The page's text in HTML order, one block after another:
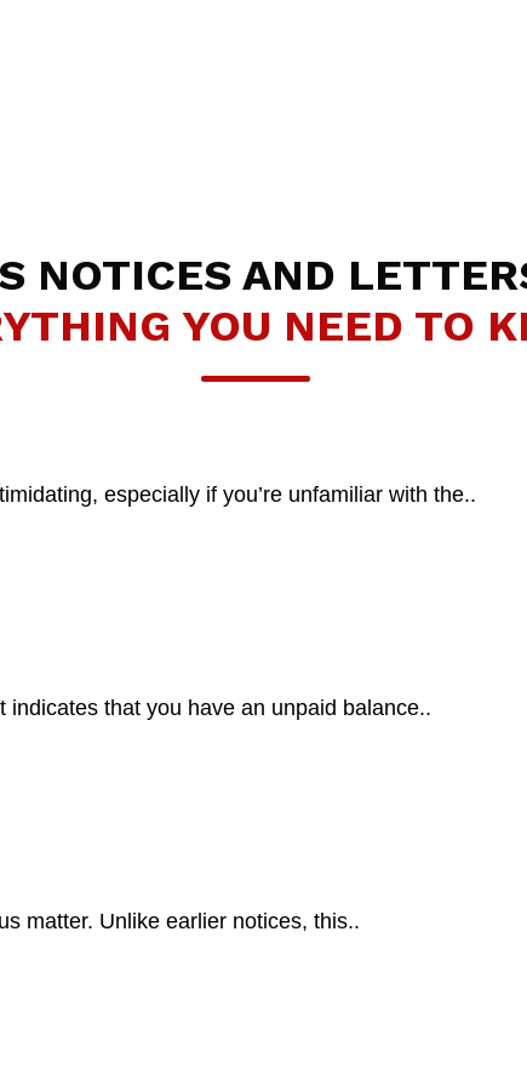
NOTICES AND
YOU NEED TO
especially if you’re unfamiliar with the..
that you have an unpaid balance..
matter. Unlike earlier notices, this..